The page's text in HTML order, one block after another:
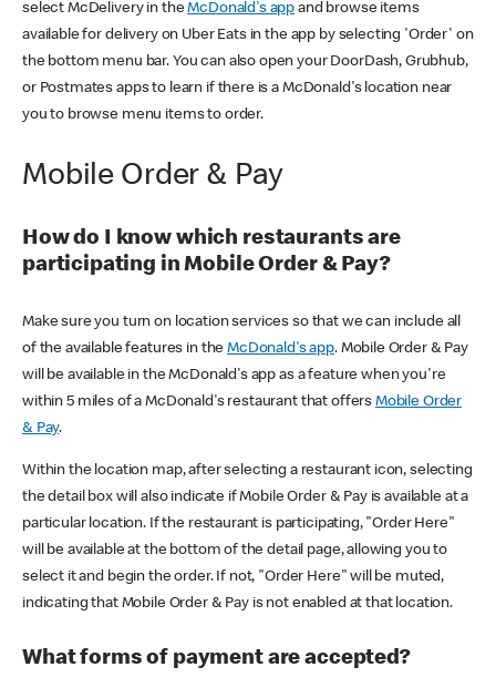
select McDelivery in theMcDonald's app and browse items
available for delivery on Uber Eats in the app by selecting 'Order' on
the bottom menu bar. You can also open your DoorDash, Grubhub,
or Postmates apps to learn if there is a McDonald's location near
you to browse menu items to order.
Mobile Order & Pay
How do I know which restaurants are
participating in Mobile Order & Pay?
Make sure you turn on location services so that we can include all
of the available features in theMcDonald's app. Mobile Order & Pay
will be available in the McDonald's app as a feature when you're
within 5 miles of a McDonald's restaurant that offers Mobile Order
& Pay.
Within the location map, after selecting a restaurant icon, selecting
the detail box will also indicate if Mobile Order & Pay is available at a
particular location. If the restaurant is participating, "Order Here"
will be available at the bottom of the detail page, allowing you to
select it and begin the order. If not, "Order Here" will be muted,
indicating that Mobile Order & Pay is not enabled at that location.
What forms of payment are accepted?